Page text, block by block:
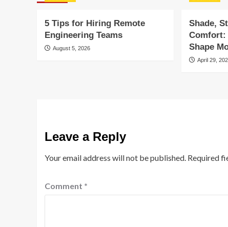
5 Tips for Hiring Remote
Engineering Teams
August 5, 2026
Shade,
Comfort:
Shape
April 29,
Leave a Reply
Your email address will not be published. Required
Comment *